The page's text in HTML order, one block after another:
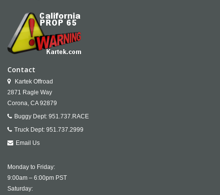
Contact
Kartek Offroad
2871 Ragle Way
Corona, CA 92879
Buggy Dept: 951.737.RACE
Truck Dept: 951.737.2999
Email Us
Monday to Friday:
9:00am – 6:00pm PST
Saturday: